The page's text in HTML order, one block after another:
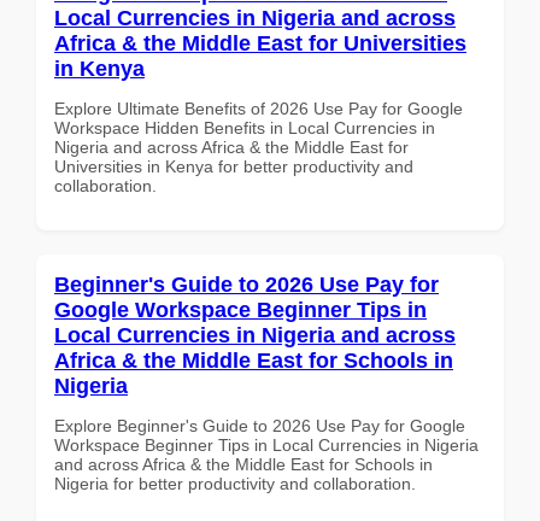
Local Currencies in Nigeria and across
Africa & the Middle East for Universities
in Kenya
Explore Ultimate Benefits of 2026 Use Pay for Google
Workspace Hidden Benefits in Local Currencies in
Nigeria and across Africa & the Middle East for
Universities in Kenya for better productivity and
collaboration.
Beginner's Guide to 2026 Use Pay for
Google Workspace Beginner Tips in
Local Currencies in Nigeria and across
Africa & the Middle East for Schools in
Nigeria
Explore Beginner's Guide to 2026 Use Pay for Google
Workspace Beginner Tips in Local Currencies in Nigeria
and across Africa & the Middle East for Schools in
Nigeria for better productivity and collaboration.